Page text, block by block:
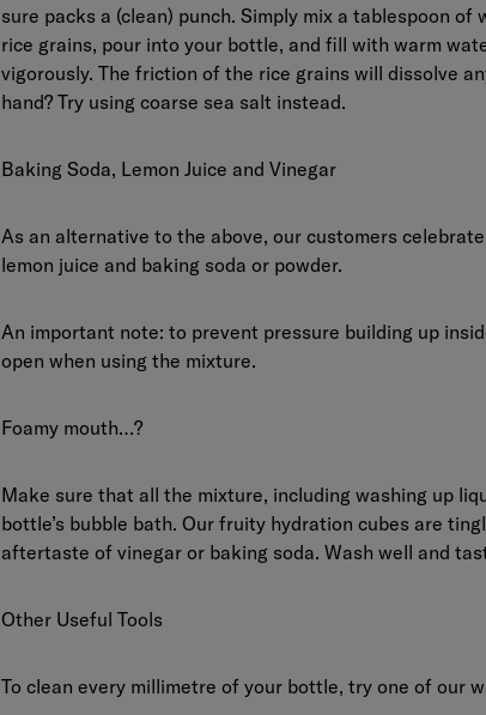
sure packs a (clean) punch. Simply mix a tablespoon
rice grains, pour into your bottle, and fill with warm
vigorously. The friction of the rice grains will dissolve
hand? Try using coarse sea salt instead.
Baking Soda, Lemon Juice and Vinegar
As an alternative to the above, our customers
lemon juice and baking soda or powder.
An important note: to prevent pressure building up
open when using the mixture.
Foamy mouth…?
Make sure that all the mixture, including washing up
bottle’s bubble bath. Our fruity hydration cubes are
aftertaste of vinegar or baking soda. Wash well and
Other Useful Tools
To clean every millimetre of your bottle, try one of our